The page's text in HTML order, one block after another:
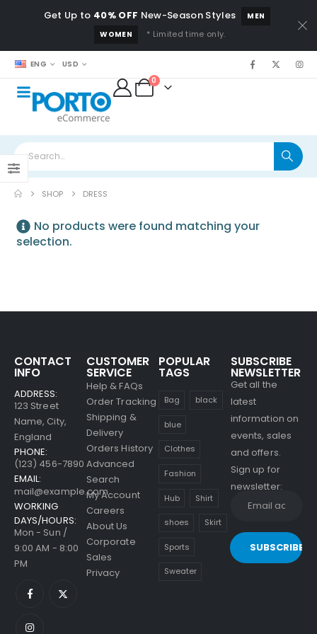
Get Up to 40% OFF New-Season Styles
MEN
WOMEN
* Limited time only.
ENG
USD
0
SHOP DRESS
No products were found matching your
selection.
$79.00
out of 5
79.00
Men's Showtheway
Shoes
out of 5
69.00
CONTACT
INFO
ADDRESS:
123 Street
Name, City,
England
PHONE:
(123) 456-7890
EMAIL:
mail@example.com
WORKING
DAYS/HOURS:
Mon - Sun /
9:00 AM - 8:00
PM
CUSTOMER
SERVICE
Help & FAQs
Order Tracking
Shipping &
Delivery
Orders History
Advanced
Search
My Account
Careers
About Us
Corporate
Sales
Privacy
POPULAR
TAGS
Bag black
blue
Clothes
Fashion
Hub Shirt
shoes Skirt
Sports
Sweater
SUBSCRIBE
NEWSLETTER
Get all the
latest
information on
events, sales
and offers.
Sign up for
newsletter: